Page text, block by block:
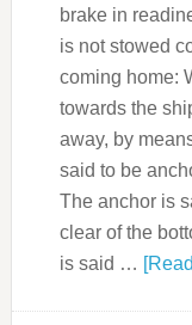
brake in
is not stowed
coming home:
towards the
away, by
said to be
The anchor is
clear of the
is said …